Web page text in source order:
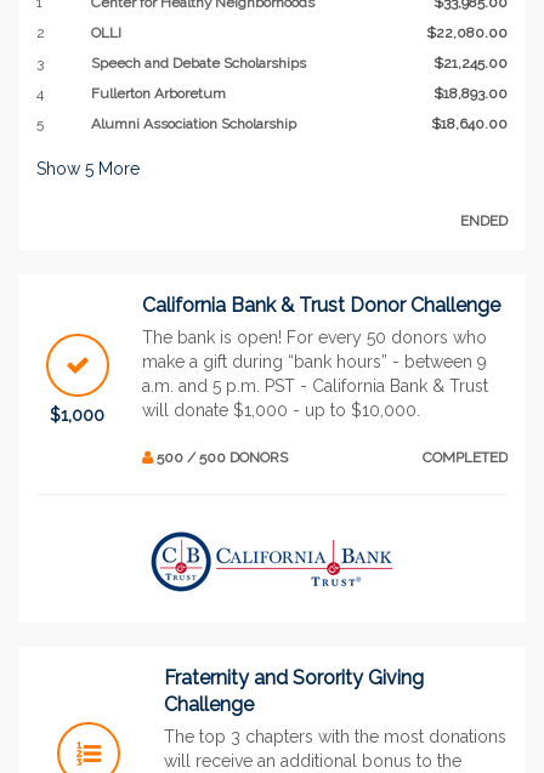
2
OLLI
$22,080.00
3
Speech and Debate Scholarships
$21,245.00
4
Fullerton Arboretum
$18,893.00
5
Alumni Association Scholarship $18,640.00
Show 5 More
ENDED
$1,000
California Bank & Trust Donor Challenge
The bank is open! For every 50 donors who
make a gift during “bank hours” - between 9
a.m. and 5 p.m. PST - California Bank & Trust
will donate $1,000 - up to $10,000.
500 / 500 DONORS COMPLETED
Fraternity and Sorority Giving
Challenge
The top 3 chapters with the most donations
will receive an additional bonus to the